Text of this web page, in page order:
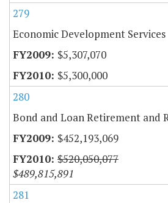
279
Economic Development Services
$5,307,070
$5,300,000
280
Bond and Loan Retirement and
$452,193,069
$520,050,077
$489,815,891
281